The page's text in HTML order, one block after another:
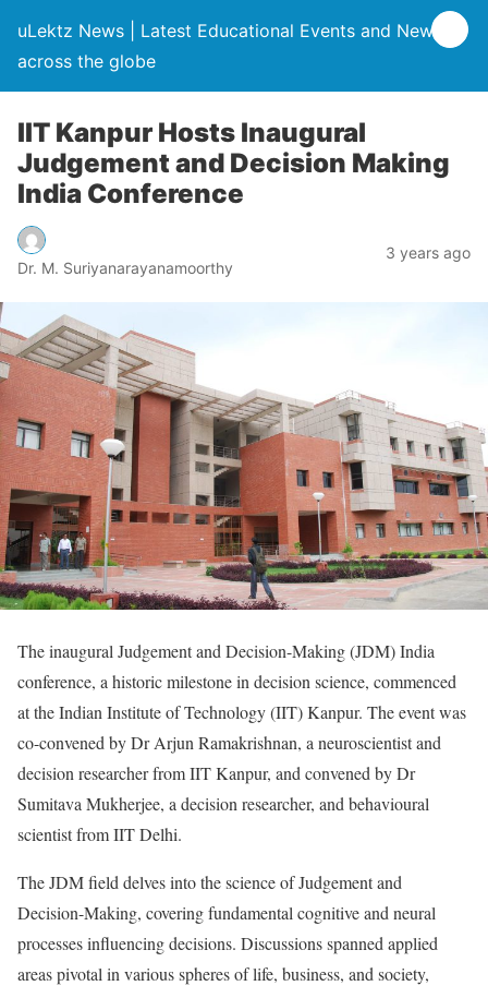
uLektz News | Latest Educational Events and News
across the globe
IIT Kanpur Hosts Inaugural
Judgement and Decision Making
India Conference
Dr. M. Suriyanarayanamoorthy
3 years ago
The inaugural Judgement and Decision-Making (JDM) India
conference, a historic milestone in decision science, commenced
at the Indian Institute of Technology (IIT) Kanpur. The event was
co-convened by Dr Arjun Ramakrishnan, a neuroscientist and
decision researcher from IIT Kanpur, and convened by Dr
Sumitava Mukherjee, a decision researcher, and behavioural
scientist from IIT Delhi.
The JDM field delves into the science of Judgement and
Decision-Making, covering fundamental cognitive and neural
processes influencing decisions. Discussions spanned applied
areas pivotal in various spheres of life, business, and society,